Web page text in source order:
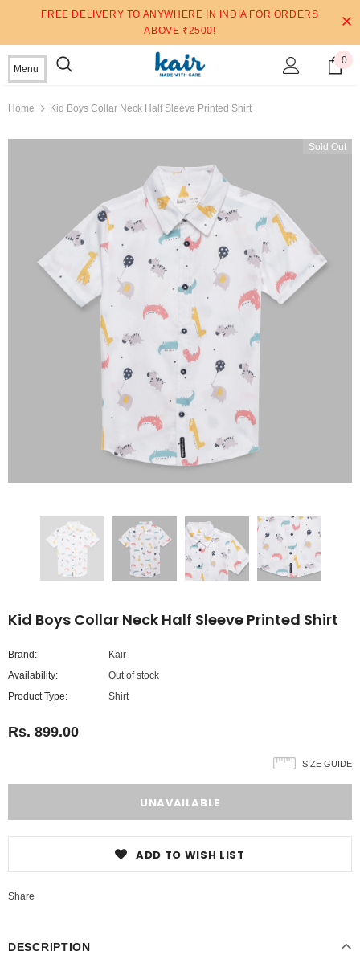
FREE DELIVERY TO ANYWHERE IN INDIA FOR ORDERS
ABOVE ₹2500!
Menu
0
Home Kid Boys Collar Neck Half Sleeve Printed Shirt
Sold Out
Kid Boys Collar Neck Half Sleeve Printed Shirt
Brand:
Kair
Availability:
Out of stock
Product Type:
Shirt
Rs. 899.00
SIZE GUIDE
ADD TO WISH LIST
Share
DESCRIPTION